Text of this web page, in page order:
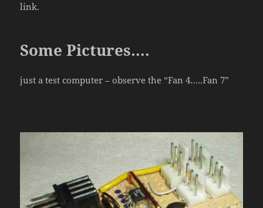
link.
Some Pictures….
just a test computer – observe the “Fan 4…..Fan 7”